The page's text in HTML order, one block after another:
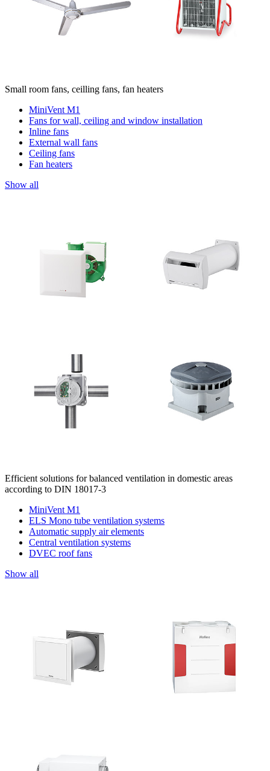
Small room fans, ceilling fans, fan heaters
MiniVent M1
Fans for wall, ceiling and window installation
Inline fans
External wall fans
Ceiling fans
Fan heaters
Show all
Efficient solutions for balanced ventilation in domestic areas
according to DIN 18017-3
MiniVent M1
ELS Mono tube ventilation systems
Automatic supply air elements
Central ventilation systems
DVEC roof fans
Show all